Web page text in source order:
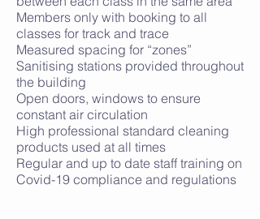
Members only with booking to all
classes for track and trace
Measured spacing for “zones”
Sanitising stations provided throughout
the building
Open doors, windows to ensure
constant air circulation
High professional standard cleaning
products used at all times
Regular and up to date staff training on
Covid-19 compliance and regulations